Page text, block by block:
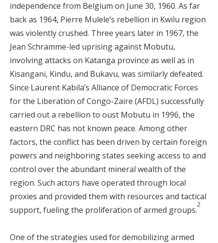
independence from Belgium on June 30, 1960. As far
back as 1964, Pierre Mulele’s rebellion in Kwilu region
was violently crushed. Three years later in 1967, the
Jean Schramme-led uprising against Mobutu,
involving attacks on Katanga province as well as in
Kisangani, Kindu, and Bukavu, was similarly defeated.
Since Laurent Kabila’s Alliance of Democratic Forces
for the Liberation of Congo-Zaire (AFDL) successfully
carried out a rebellion to oust Mobutu in 1996, the
eastern DRC has not known peace. Among other
factors, the conflict has been driven by certain foreign
powers and neighboring states seeking access to and
control over the abundant mineral wealth of the
region. Such actors have operated through local
proxies and provided them with resources and tactical
support, fueling the proliferation of armed groups.
2
One of the strategies used for demobilizing armed